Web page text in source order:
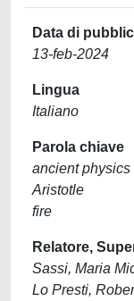
Data di
13-feb-2024
Lingua
Italiano
Parola chiave
ancient physics
Aristotle
fire
Relatore,
Sassi, Maria
Lo Presti,